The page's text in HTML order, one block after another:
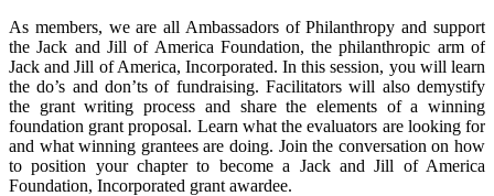
As members, we are all Ambassadors of Philanthropy and support
the Jack and Jill of America Foundation, the philanthropic arm of
Jack and Jill of America, Incorporated. In this session, you will learn
the do’s and don’ts of fundraising. Facilitators will also demystify
the grant writing process and share the elements of a winning
foundation grant proposal. Learn what the evaluators are looking for
and what winning grantees are doing. Join the conversation on how
to position your chapter to become a Jack and Jill of America
Foundation, Incorporated grant awardee.